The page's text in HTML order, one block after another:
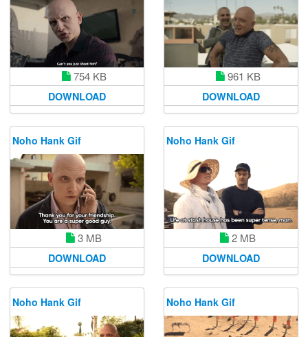
754 KB
DOWNLOAD
961 KB
DOWNLOAD
Noho Hank Gif
3 MB
DOWNLOAD
Noho Hank Gif
2 MB
DOWNLOAD
Noho Hank Gif Noho Hank Gif